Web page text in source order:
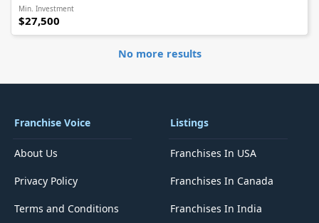
Min. Investment
$27,500
No more results
Franchise Voice
About Us
Privacy Policy
Terms and Conditions
Listings
Franchises In USA
Franchises In Canada
Franchises In India